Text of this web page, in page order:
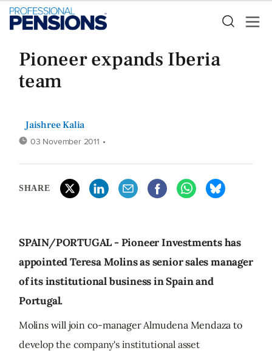
Pioneer expands Iberia
team
Jaishree Kalia
03 November 2011 •
SHARE
SPAIN/PORTUGAL - Pioneer Investments has
appointed Teresa Molins as senior sales manager
of its institutional business in Spain and
Portugal.
Molins will join co-manager Almudena Mendaza to
develop the company's institutional asset